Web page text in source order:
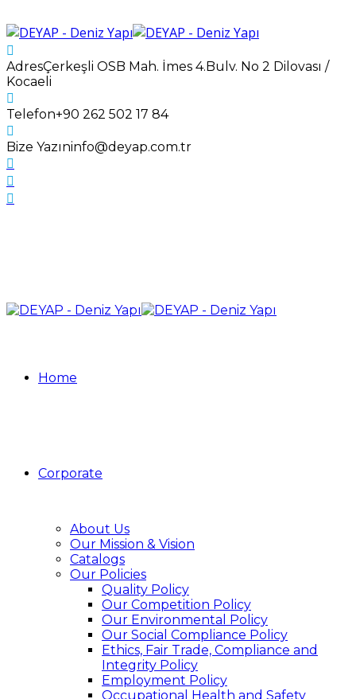
AdresÇerkeşli OSB Mah. İmes 4.Bulv. No 2 Dilovası /
Kocaeli
Telefon+90 262 502 17 84
Bize Yazıninfo@deyap.com.tr
Home
Corporate
About Us
Our Mission & Vision
Catalogs
Our Policies
Quality Policy
Our Competition Policy
Our Environmental Policy
Our Social Compliance Policy
Ethics, Fair Trade, Compliance and
Integrity Policy
Employment Policy
Occupational Health and Safety